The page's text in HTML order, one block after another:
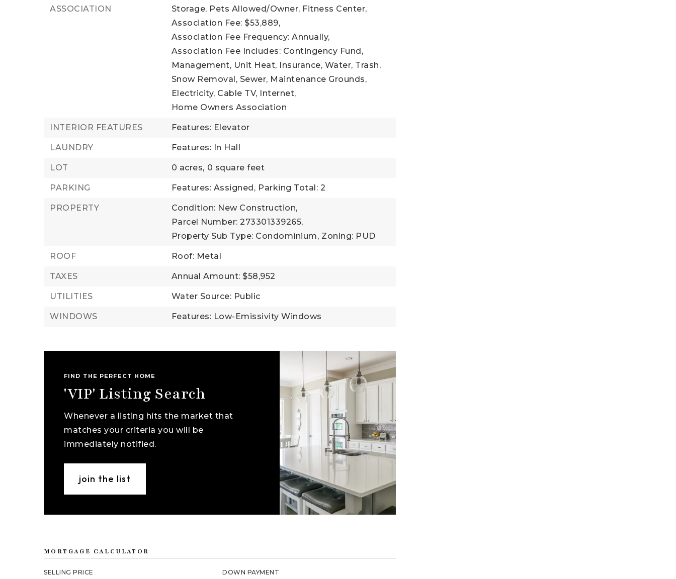
ASSOCIATION
Storage, Pets Allowed/Owner, Fitness Center,
Association Fee: $53,889,
Association Fee Frequency: Annually,
Association Fee Includes: Contingency Fund,
Management, Unit Heat, Insurance, Water, Trash,
Snow Removal, Sewer, Maintenance Grounds,
Electricity, Cable TV, Internet,
Home Owners Association
INTERIOR FEATURES Features: Elevator
LAUNDRY Features: In Hall
LOT 0 acres, 0 square feet
PARKING Features: Assigned, Parking Total: 2
PROPERTY
Condition: New Construction,
Parcel Number: 273301339265,
Property Sub Type: Condominium, Zoning: PUD
ROOF Roof: Metal
TAXES Annual Amount: $58,952
UTILITIES Water Source: Public
WINDOWS Features: Low-Emissivity Windows
FIND THE PERFECT HOME
'VIP' Listing Search
Whenever a listing hits the market that
matches your criteria you will be
immediately notified.
join the list
MORTGAGE CALCULATOR
SELLING PRICE DOWN PAYMENT